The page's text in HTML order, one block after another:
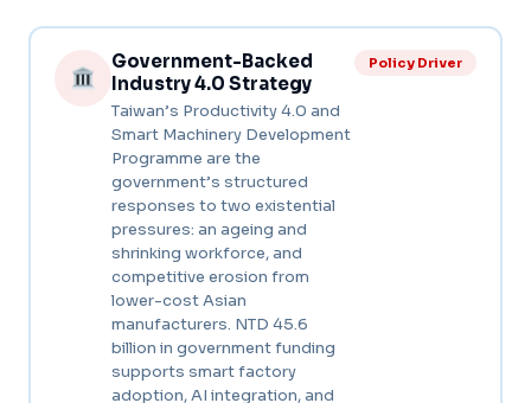
Government-Backed
Industry 4.0 Strategy
Taiwan’s Productivity 4.0 and
Smart Machinery Development
Programme are the
government’s structured
responses to two existential
pressures: an ageing and
shrinking workforce, and
competitive erosion from
lower-cost Asian
manufacturers. NTD 45.6
billion in government funding
supports smart factory
adoption, AI integration, and
Policy Driver